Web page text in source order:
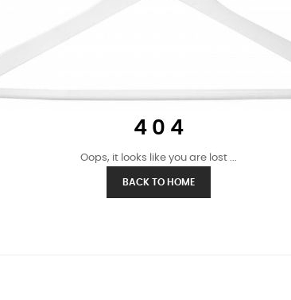
4 0 4
Oops, it looks like you are lost ...
BACK TO HOME